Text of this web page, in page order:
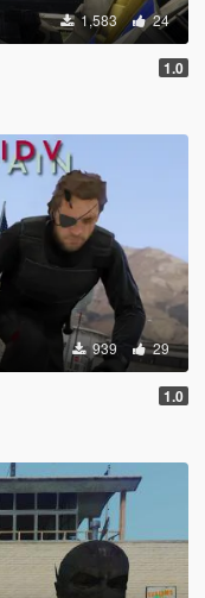
1,583 24
1.0
939 29
1.0